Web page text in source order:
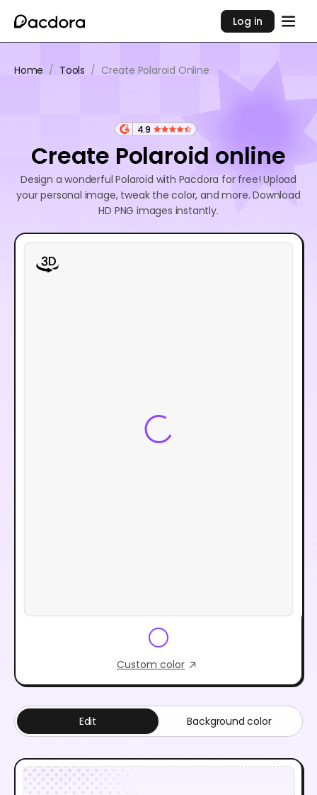
Log in
Home / Tools / Create Polaroid Online
4.9
Create Polaroid online
Design a wonderful Polaroid with Pacdora for free! Upload
your personal image, tweak the color, and more. Download
HD PNG images instantly.
Custom color
Edit Background color